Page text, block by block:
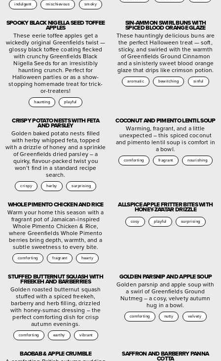
indulgent mischievous smoky
SPOOKY BLACK NIGELLA SEED TOFFEE
APPLES
These eerie toffee apples get a
wickedly original Greenfields twist —
glossy black toffee coating flecked
with crunchy Greenfields Black
Nigella Seeds for an irresistibly
haunting crunch. Perfect for
Halloween parties or as a show-
stopping homemade treat for trick-
or-treaters!
haunting playful
SIN-AMMON SWIRL BUNS WITH
SPICED BLOOD ORANGE GLAZE
These hauntingly delicious buns are
the perfect Halloween treat — soft,
sticky, and swirled with the warmth
of Greenfields Ground Cinnamon
and a sinisterly sweet blood orange
glaze that drips like crimson potion.
aromatic bewitching sinful
CRISPY POTATO NESTS WITH FETA
AND PARSLEY
Golden baked potato nests filled
with herby whipped feta, topped
with a drizzle of honey and a sprinkle
of Greenfields dried parsley – a
quirky, flavour-packed twist you
won’t find in a standard recipe
search.
crispy herby surprising
COCONUT AND PIMENTO LENTIL SOUP
Warming, fragrant, and a little
unexpected – this spiced coconut
and pimento lentil soup is comfort in
a bowl.
comforting fragrant nourishing
WHOLE PIMENTO CHICKEN AND RICE
Warm your home this season with a
fragrant pot of Jamaican-inspired
Whole Pimento Chicken & Rice,
where Greenfields Whole Pimento
berries bring depth, warmth, and a
subtle sweetness to every bite.
comforting fragrant hearty
ALLSPICE APPLE FRITTER BITES WITH
HONEY-ZA’ATAR DRIZZLE
cosy playful surprising
STUFFED BUTTERNUT SQUASH WITH
FREEKEH AND BARBERRIES
Golden roasted butternut squash
stuffed with a spiced freekeh,
barberry and herb filling, drizzled
with honey-sumac dressing – the
perfect comforting dish for crisp
autumn evenings.
comforting earthy vibrant
GOLDEN PARSNIP AND APPLE SOUP
Golden parsnip and apple soup with
a swirl of Greenfields Ground
Nutmeg – a cosy, velvety autumn
hug in a bowl.
comforting nutty velvety
BAOBAB & APPLE CRUMBLE SAFFRON AND BARBERRY PANNA
COTTA